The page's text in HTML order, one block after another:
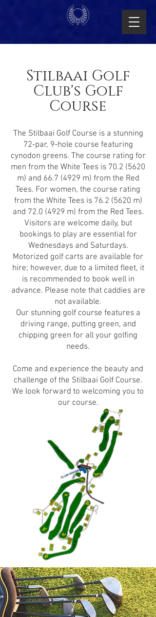
Stilbaai Golf
Club's Golf
Course
The Stilbaai Golf Course is a stunning
72-par, 9-hole course featuring
cynodon greens. The course rating for
men from the White Tees is 70.2 (5620
m) and 66.7 (4929 m) from the Red
Tees. For women, the course rating
from the White Tees is 76.2 (5620 m)
and 72.0 (4929 m) from the Red Tees.
Visitors are welcome daily, but
bookings to play are essential for
Wednesdays and Saturdays.
Motorized golf carts are available for
hire; however, due to a limited fleet, it
is recommended to book well in
advance. Please note that caddies are
not available.
Our stunning golf course features a
driving range, putting green, and
chipping green for all your golfing
needs.
Come and experience the beauty and
challenge of the Stilbaai Golf Course.
We look forward to welcoming you to
our course.